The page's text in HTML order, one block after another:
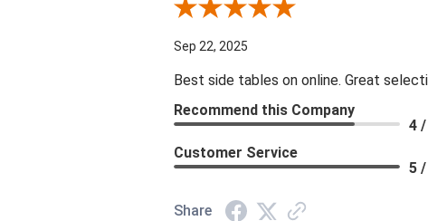
Review By Dan O.
Sep 22, 2025
Best side tables on online. Great
Recommend this Company
4
Customer Service
5
Share